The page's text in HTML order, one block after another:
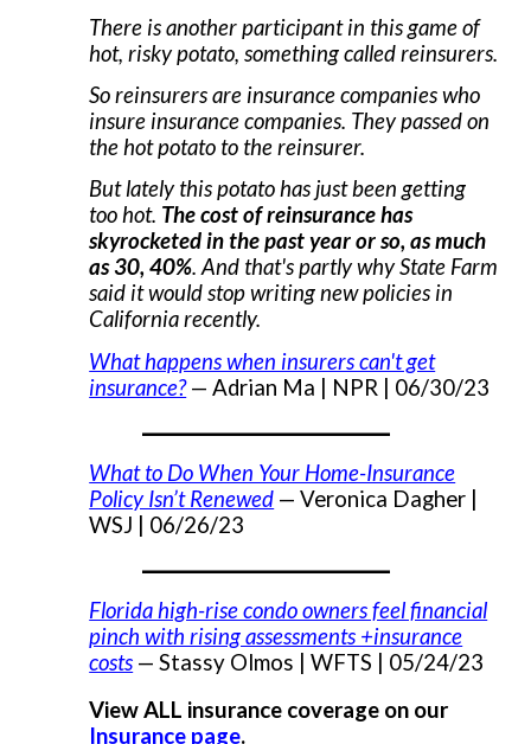
There is another participant in this game of
hot, risky potato, something called reinsurers.
So reinsurers are insurance companies who
insure insurance companies. They passed on
the hot potato to the reinsurer.
But lately this potato has just been getting
too hot. The cost of reinsurance has
skyrocketed in the past year or so, as much
as 30, 40%. And that's partly why State Farm
said it would stop writing new policies in
California recently.
What happens when insurers can't get
insurance? — Adrian Ma | NPR | 06/30/23
What to Do When Your Home-Insurance
Policy Isn’t Renewed — Veronica Dagher |
WSJ | 06/26/23
Florida high-rise condo owners feel financial
pinch with rising assessments +insurance
costs — Stassy Olmos |
WFTS | 05/24/23
View ALL insurance coverage on our
Insurance page.